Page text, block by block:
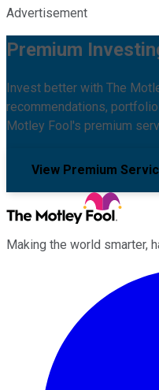
Advertisement
Premium
Invest better with The
recommendations,
Motley Fool's premium
View Premium
Making the world smarter,